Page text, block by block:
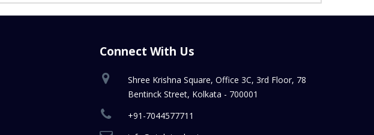
Connect With Us
Shree Krishna Square, Office 3C, 3rd Floor, 78
Bentinck Street, Kolkata - 700001
+91-7044577711